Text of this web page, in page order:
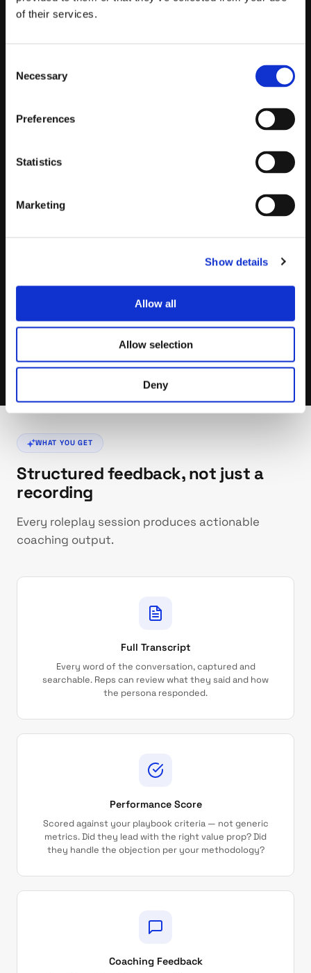
of their services.
Selection
Necessary
Preferences
Statistics
Marketing
Show details
Allow all
Allow selection
Deny
The AI persona pushes back with real objections from
New reps practice with AI personas before touching real
When you launch a new messaging framework, reps
AI gatekeeper training
Getting past AI gatekeepers is a new skill — one that
takes practice, not luck.
WHAT YOU GET
Structured feedback, not just a
recording
Every roleplay session produces actionable
coaching output.
Full Transcript
Every word of the conversation, captured and
searchable. Reps can review what they said and how
the persona responded.
Performance Score
Scored against your playbook criteria — not generic
metrics. Did they lead with the right value prop? Did
they handle the objection per your methodology?
Coaching Feedback